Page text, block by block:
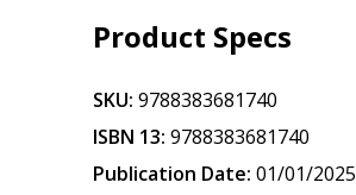
Product Specs
SKU: 9788383681740
ISBN 13: 9788383681740
Publication Date: 01/01/2025